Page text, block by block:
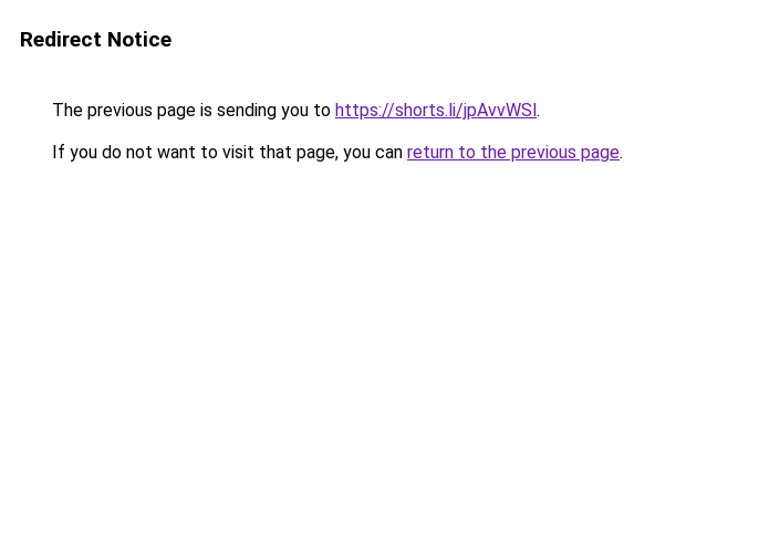
Redirect Notice
The previous page is sending you to https://shorts.li/jpAvvWSl.
If you do not want to visit that page, you can return to the previous page.